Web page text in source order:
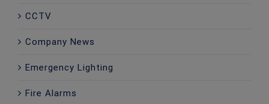
CCTV
Company News
Emergency Lighting
Fire Alarms